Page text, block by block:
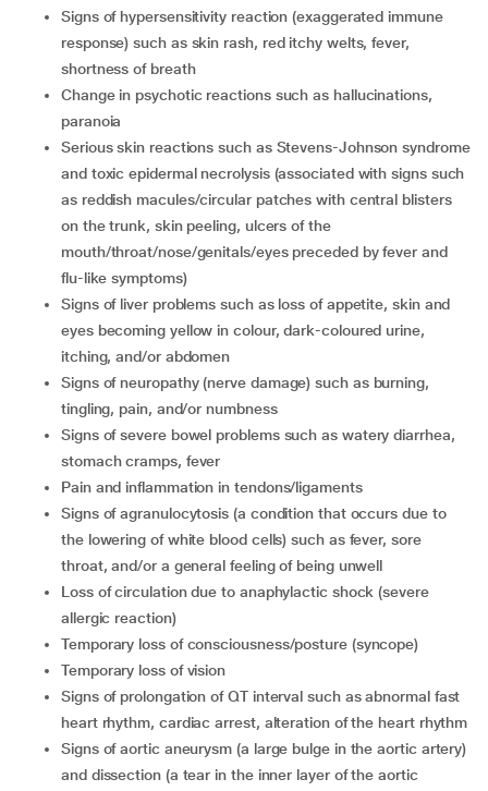
signs of hypersensitivity reaction (exaggerated immune
response) such as skin rash, red itchy welts, fever,
shortness of breath
change in psychotic reactions such as hallucinations,
paranoia
serious skin reactions such as Stevens-Johnson syndrome
and toxic epidermal necrolysis (associated with signs such
as reddish macules/circular patches with central blisters
on the trunk, skin peeling, ulcers of the
mouth/throat/nose/genitals/eyes preceded by fever and
flu-like symptoms)
signs of liver problems such as loss of appetite, skin and
eyes becoming yellow in colour, dark-coloured urine,
itching, and/or abdomen
signs of neuropathy (nerve damage) such as burning,
tingling, pain, and/or numbness
signs of severe bowel problems such as watery diarrhea,
stomach cramps, fever
pain and inflammation in tendons/ligaments
signs of agranulocytosis (a condition that occurs due to
the lowering of white blood cells) such as fever, sore
throat, and/or a general feeling of being unwell
loss of circulation due to anaphylactic shock (severe
allergic reaction)
temporary loss of consciousness/posture (syncope)
temporary loss of vision
signs of prolongation of QT interval such as abnormal fast
heart rhythm, cardiac arrest, alteration of the heart rhythm
signs of aortic aneurysm (a large bulge in the aortic artery)
and dissection (a tear in the inner layer of the aortic